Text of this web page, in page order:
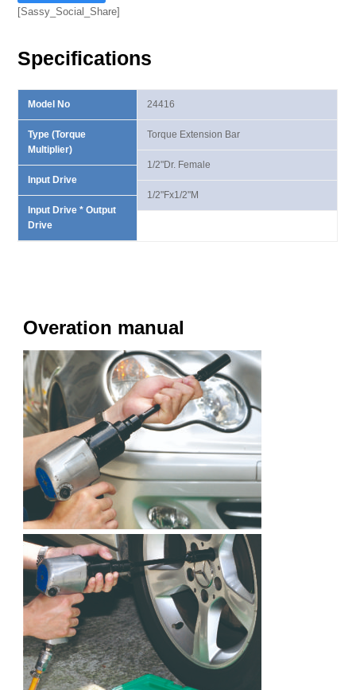
Extension
quantity
[Sassy_Social_Share]
Specifications
Model No
Type (Torque
Multiplier)
Input Drive
Input Drive * Output
Drive
24416
Torque Extension Bar
1/2"Dr. Female
1/2"Fx1/2"M
Overation manual